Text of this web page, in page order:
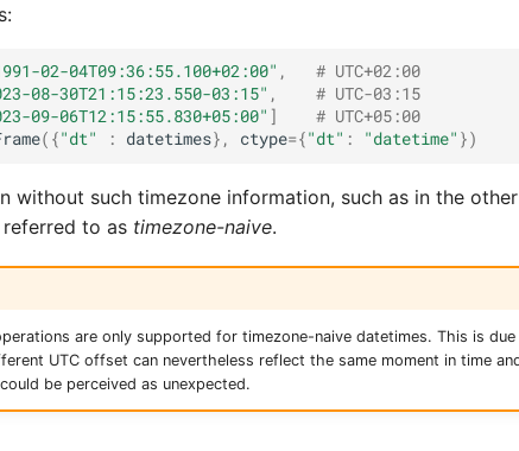
02-04T09:36:55.100+02:00" ,
# UTC+02:00
08-30T21:15:23.550-03:15" ,
# UTC-03:15
09-06T12:15:55.830+05:00" ]
# UTC+05:00
({"dt" : datetimes}, ctype={"dt" : "datetime" })
without such timezone information, such as in the
to as timezone-naive.
are only supported for timezone-naive datetimes. This is
UTC offset can nevertheless reflect the same moment in time
be perceived as unexpected.